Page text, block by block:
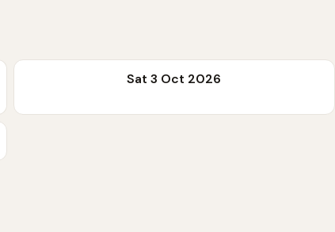
Sat 3 Oct 2026